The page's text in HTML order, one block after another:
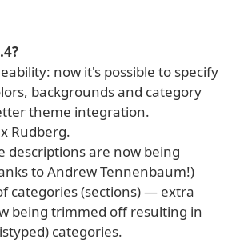
now it's possible to specify
backgrounds and category
theme integration.
Rudberg.
descriptions are now being
to Andrew Tennenbaum!)
categories (sections) — extra
being trimmed off resulting in
categories.